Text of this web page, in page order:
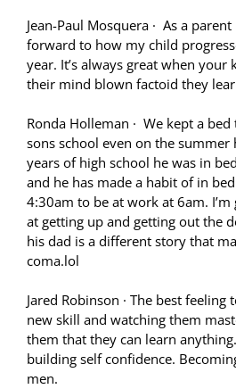
Jean-Paul Mosquera · As a
forward to how my child
year. It’s always great when
their mind blown factoid they
Ronda Holleman · We kept a
sons school even on the summer
years of high school he was in
and he has made a habit of in
4:30am to be at work at 6am.
at getting up and getting out the
his dad is a different story that
coma.lol
Jared Robinson · The best feeling
new skill and watching them
them that they can learn
building self confidence.
men.